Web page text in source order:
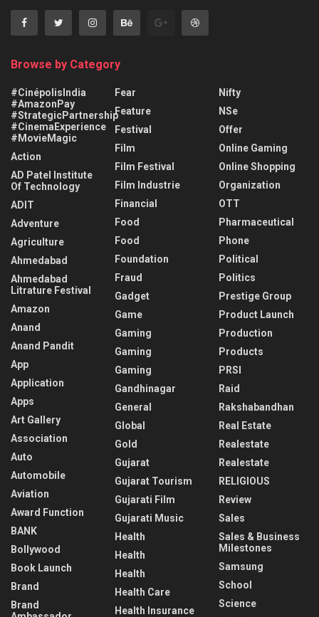
Browse by Category
#CinépolisIndia
#AmazonPay
#StrategicPartnership
#CinemaExperience
#MovieMagic
Action
AD Patel Institute
Of Technology
ADIT
Adventure
Agriculture
Ahmedabad
Ahmedabad
Litrature Festival
Amazon
Anand
Anand Pandit
App
Application
Apps
Art Gallery
Association
Auto
Automobile
Aviation
Award Function
BANK
Bollywood
Book Launch
Brand
Brand
Fear
Feature
Festival
Film
Film Festival
Film Industrie
Financial
Food
Food
Foundation
Fraud
Gadget
Game
Gaming
Gaming
Gaming
Gandhinagar
General
Global
Gold
Gujarat
Gujarat Tourism
Gujarati Film
Gujarati Music
Health
Health
Health
Health Care
Health Insurance
Nifty
NSe
Offer
Online Gaming
Online Shopping
Organization
OTT
Pharmaceutical
Phone
Political
Politics
Prestige Group
Product Launch
Production
Products
PRSI
Raid
Rakshabandhan
Real Estate
Realestate
Realestate
RELIGIOUS
Review
Sales
Sales & Business
Milestones
Samsung
School
Science